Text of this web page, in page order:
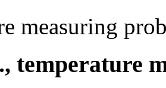
measuring
temperature